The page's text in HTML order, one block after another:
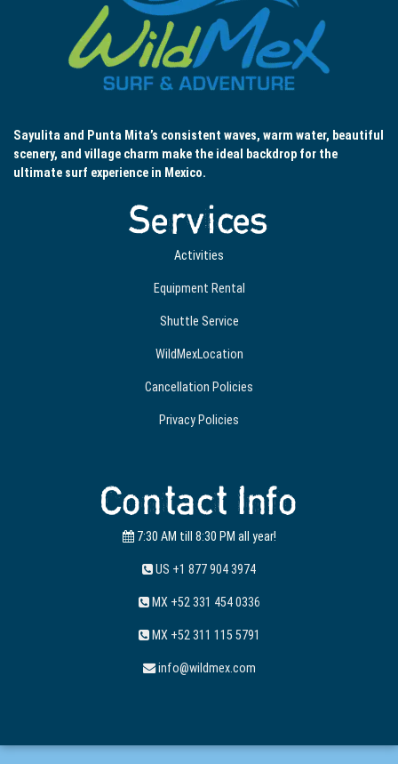
Sayulita and Punta Mita’s consistent waves, warm water, beautiful
scenery, and village charm make the ideal backdrop for the
ultimate surf experience in Mexico.
Services
Activities
Equipment Rental
Shuttle Service
WildMexLocation
Cancellation Policies
Privacy Policies
Contact Info
7:30 AM till 8:30 PM all year!
US +1 877 904 3974
MX +52 331 454 0336
MX +52 311 115 5791
info@wildmex.com